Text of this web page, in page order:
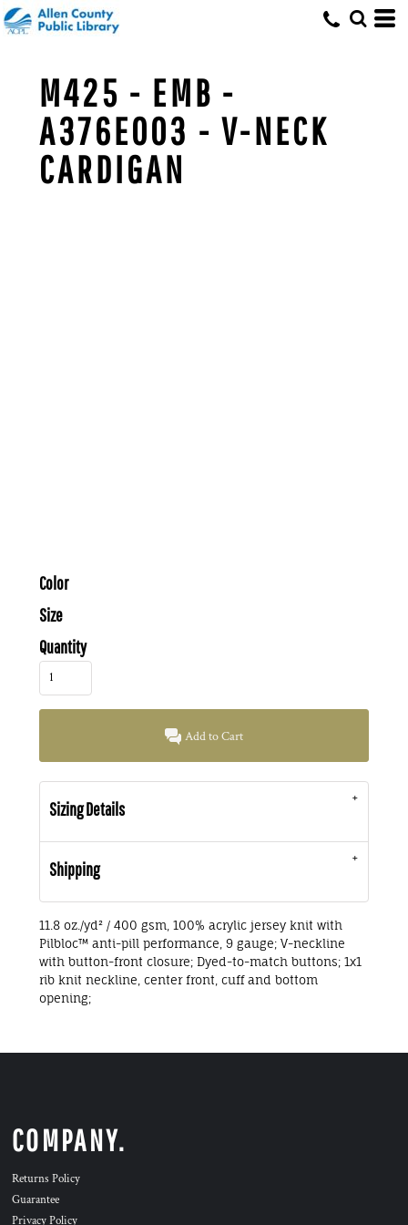
M425 - EMB -
A376E003 - V-NECK
CARDIGAN
Color
Size
Quantity
Add to Cart
Sizing Details
Shipping
11.8 oz./yd² / 400 gsm, 100% acrylic jersey knit with
Pilbloc™ anti-pill performance, 9 gauge; V-neckline
with button-front closure; Dyed-to-match buttons; 1x1
rib knit neckline, center front, cuff and bottom
opening;
COMPANY.
Returns Policy
Guarantee
Privacy Policy